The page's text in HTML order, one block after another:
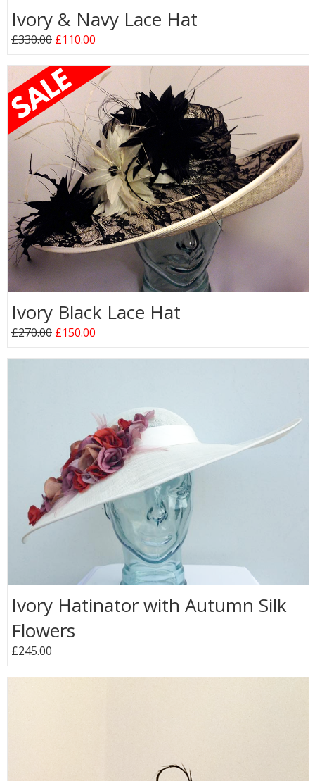
Ivory & Navy Lace Hat
£330.00 £110.00
Ivory Black Lace Hat
£270.00 £150.00
Ivory Hatinator with Autumn Silk
Flowers
£245.00